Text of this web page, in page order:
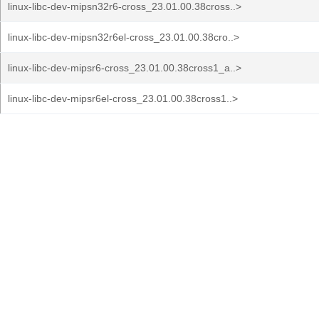
linux-libc-dev-mipsn32r6-cross_23.01.00.38cross..>
linux-libc-dev-mipsn32r6el-cross_23.01.00.38cro..>
linux-libc-dev-mipsr6-cross_23.01.00.38cross1_a..>
linux-libc-dev-mipsr6el-cross_23.01.00.38cross1..>